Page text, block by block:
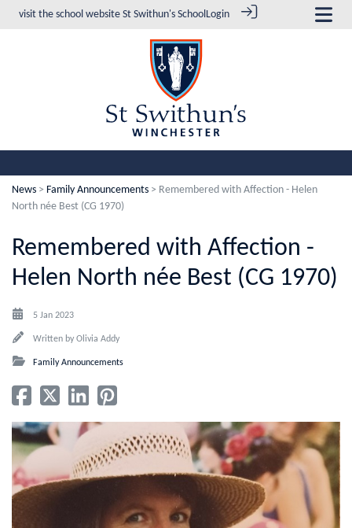
visit the school website St Swithun's SchoolLogin
News > Family Announcements > Remembered with Affection - Helen
North née Best (CG 1970)
Remembered with Affection -
Helen North née Best (CG 1970)
5 Jan 2023
Written by Olivia Addy
Family Announcements